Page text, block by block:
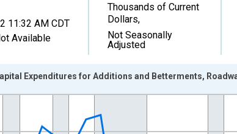
11:32 AM CDT
Available
Thousands of Current
Dollars,
Not Seasonally
Adjusted
xAxis. Data ranges from 1921-01-01 1:00:00
Expenditures for Additions and Betterments,